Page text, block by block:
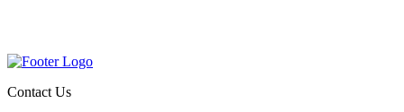
Contact Us